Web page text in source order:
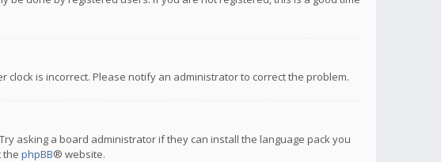
is incorrect. Please notify an administrator to correct the problem.
asking a board administrator if they can install the language pack you
the phpBB® website.